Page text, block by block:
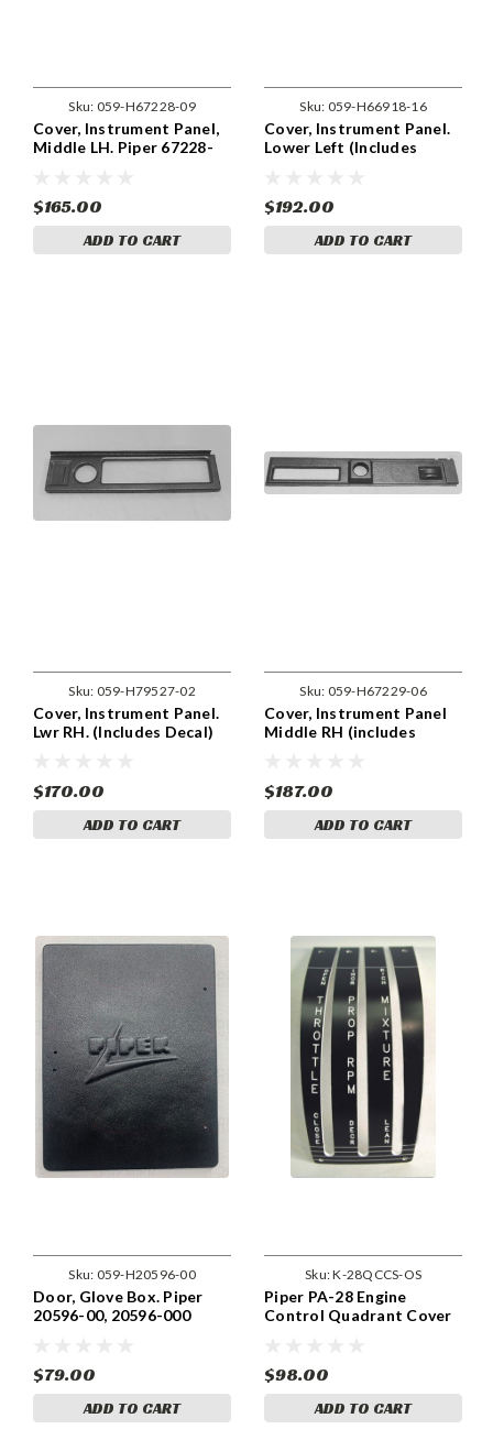
Sku: 059-H67228-09
Cover, Instrument Panel,
Middle LH. Piper 67228-
$165.00
ADD TO CART
Sku: 059-H66918-16
Cover, Instrument Panel.
Lower Left (Includes
$192.00
ADD TO CART
Sku: 059-H79527-02
Cover, Instrument Panel.
Lwr RH. (Includes Decal)
$170.00
ADD TO CART
Sku: 059-H67229-06
Cover, Instrument Panel
Middle RH (includes
$187.00
ADD TO CART
Sku: 059-H20596-00
Door, Glove Box. Piper
20596-00, 20596-000
$79.00
ADD TO CART
Sku:K-28QCCS-OS
Piper PA-28 Engine
Control Quadrant Cover
$98.00
ADD TO CART